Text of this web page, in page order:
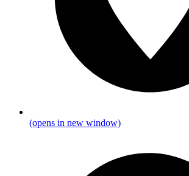
(opens in new window)